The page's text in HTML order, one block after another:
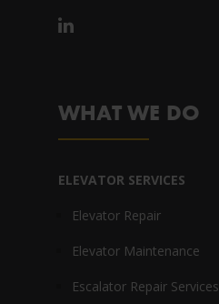
WHAT WE DO
ELEVATOR SERVICES
Elevator Repair
Elevator Maintenance
Escalator Repair Services